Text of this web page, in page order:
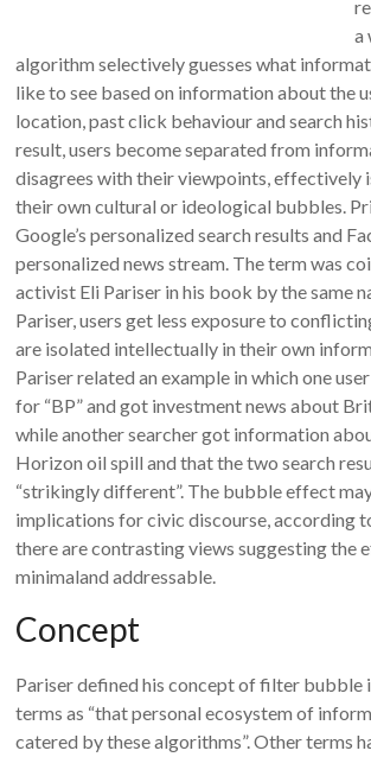
a
algorithm selectively guesses what
like to see based on information about the
location, past click behaviour and search
result, users become separated from
disagrees with their viewpoints, effectively
their own cultural or ideological bubbles.
Google’s personalized search results and
personalized news stream. The term was
activist Eli Pariser in his book by the same
Pariser, users get less exposure to
are isolated intellectually in their own
Pariser related an example in which one
for “BP” and got investment news about
while another searcher got information
Horizon oil spill and that the two search
“strikingly different”. The bubble effect
implications for civic discourse, according
there are contrasting views suggesting the
minimaland addressable.
Concept
Pariser defined his concept of filter bubble
terms as “that personal ecosystem of
catered by these algorithms”. Other terms